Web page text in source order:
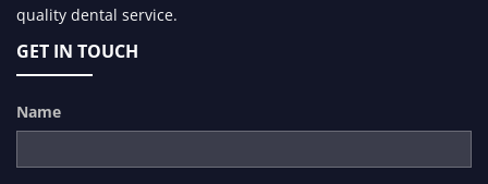
quality dental service.
GET IN TOUCH
Name